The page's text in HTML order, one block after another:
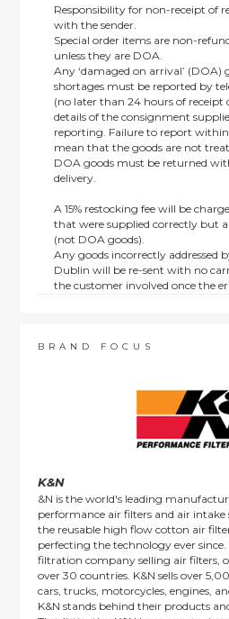
Responsibility for non-receipt of
with the sender.
Special order items are non-
unless they are DOA.
Any ‘damaged on arrival’ (DOA)
shortages must be reported by
(no later than 24 hours of receipt
details of the consignment
reporting. Failure to report
mean that the goods are not
DOA goods must be returned
delivery.
A 15% restocking fee will be
that were supplied correctly but
(not DOA goods).
Any goods incorrectly addressed
Dublin will be re-sent with no
the customer involved once the
order items.
BRAND FOCUS
K&N
&N is the world's leading
performance air filters and air intake
the reusable high flow cotton air
perfecting the technology ever since.
filtration company selling air filters,
over 30 countries. K&N sells over
cars, trucks, motorcycles, engines,
K&N stands behind their products